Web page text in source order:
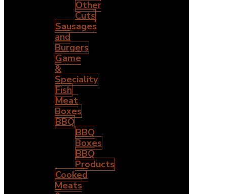
Other
Cuts
Sausages
and
Burgers
Game
&
Speciality
Fish
Meat
Boxes
BBQ
BBQ
Boxes
BBQ
Products
Cooked
Meats